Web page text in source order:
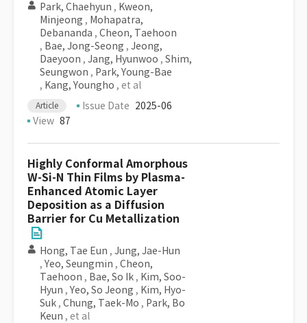
Park, Chaehyun , Kweon,
Minjeong , Mohapatra,
Debananda , Cheon, Taehoon
, Bae, Jong-Seong , Jeong,
Daeyoon , Jang, Hyunwoo , Shim,
Seungwon , Park, Young-Bae
, Kang, Youngho , et al
Article Issue Date 2025-06
View 87
Highly Conformal Amorphous
W-Si-N Thin Films by Plasma-
Enhanced Atomic Layer
Deposition as a Diffusion
Barrier for Cu Metallization
Hong, Tae Eun , Jung, Jae-Hun
, Yeo, Seungmin , Cheon,
Taehoon , Bae, So Ik , Kim, Soo-
Hyun , Yeo, So Jeong , Kim, Hyo-
Suk , Chung, Taek-Mo , Park, Bo
Keun , et al